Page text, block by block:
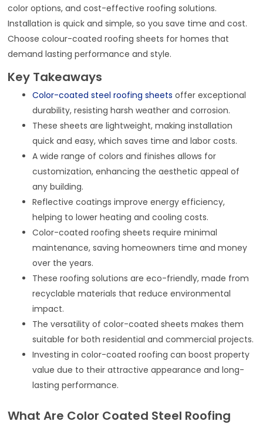
color options, and cost-effective roofing solutions.
Installation is quick and simple, so you save time and cost.
Choose colour-coated roofing sheets for homes that
demand lasting performance and style.
Key Takeaways
Color-coated steel roofing sheets offer exceptional
durability, resisting harsh weather and corrosion.
These sheets are lightweight, making installation
quick and easy, which saves time and labor costs.
A wide range of colors and finishes allows for
customization, enhancing the aesthetic appeal of
any building.
Reflective coatings improve energy efficiency,
helping to lower heating and cooling costs.
Color-coated roofing sheets require minimal
maintenance, saving homeowners time and money
over the years.
These roofing solutions are eco-friendly, made from
recyclable materials that reduce environmental
impact.
The versatility of color-coated sheets makes them
suitable for both residential and commercial projects.
Investing in color-coated roofing can boost property
value due to their attractive appearance and long-
lasting performance.
What Are Color Coated Steel Roofing